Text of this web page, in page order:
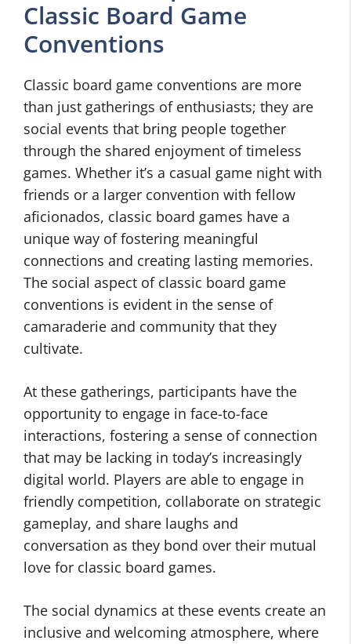
Classic Board Game
Conventions
Classic board game conventions are more
than just gatherings of enthusiasts; they are
social events that bring people together
through the shared enjoyment of timeless
games. Whether it’s a casual game night with
friends or a larger convention with fellow
aficionados, classic board games have a
unique way of fostering meaningful
connections and creating lasting memories.
The social aspect of classic board game
conventions is evident in the sense of
camaraderie and community that they
cultivate.
At these gatherings, participants have the
opportunity to engage in face-to-face
interactions, fostering a sense of connection
that may be lacking in today’s increasingly
digital world. Players are able to engage in
friendly competition, collaborate on strategic
gameplay, and share laughs and
conversation as they bond over their mutual
love for classic board games.
The social dynamics at these events create an
inclusive and welcoming atmosphere, where